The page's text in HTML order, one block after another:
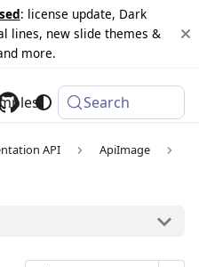
: license update, Dark
lines, new slide themes &
more.
Changelog
Search
API
ApiImage